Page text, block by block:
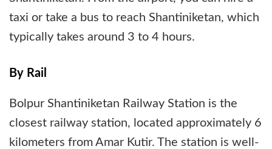
taxi or take a bus to reach Shantiniketan, which
typically takes around 3 to 4 hours.
By Rail
Bolpur Shantiniketan Railway Station is the
closest railway station, located approximately 6
kilometers from Amar Kutir. The station is well-